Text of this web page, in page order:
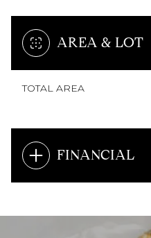
AREA & LOT
TOTAL AREA
FINANCIAL